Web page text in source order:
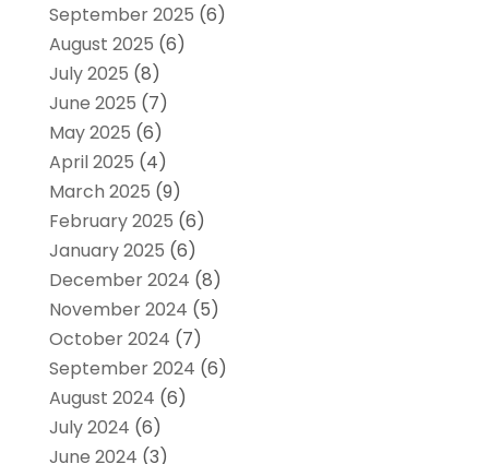
September 2025 (6)
August 2025 (6)
July 2025 (8)
June 2025 (7)
May 2025 (6)
April 2025 (4)
March 2025 (9)
February 2025 (6)
January 2025 (6)
December 2024 (8)
November 2024 (5)
October 2024 (7)
September 2024 (6)
August 2024 (6)
July 2024 (6)
June 2024 (3)